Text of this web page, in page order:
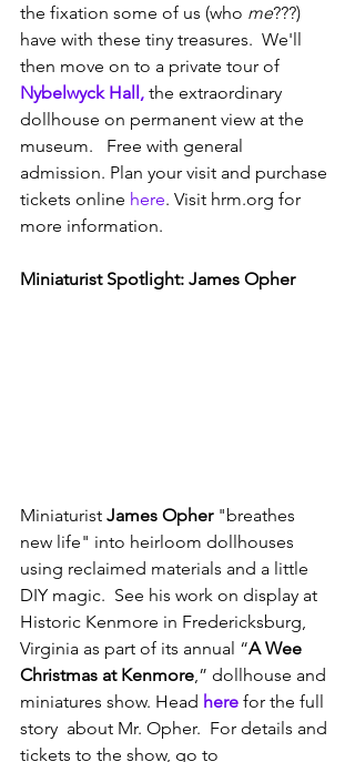
the fixation some of us (who me???)
have with these tiny treasures.  We'll
then move on to a private tour of
Nybelwyck Hall, the extraordinary
dollhouse on permanent view at the
museum.   Free with general
admission. Plan your visit and purchase
tickets online here. Visit hrm.org for
more information.
Miniaturist Spotlight: James Opher
Miniaturist James Opher "breathes
new life" into heirloom dollhouses
using reclaimed materials and a little
DIY magic.  See his work on display at
Historic Kenmore in Fredericksburg,
Virginia as part of its annual “A Wee
Christmas at Kenmore,” dollhouse and
miniatures show. Head here for the full
story  about Mr. Opher.  For details and
tickets to the show, go to